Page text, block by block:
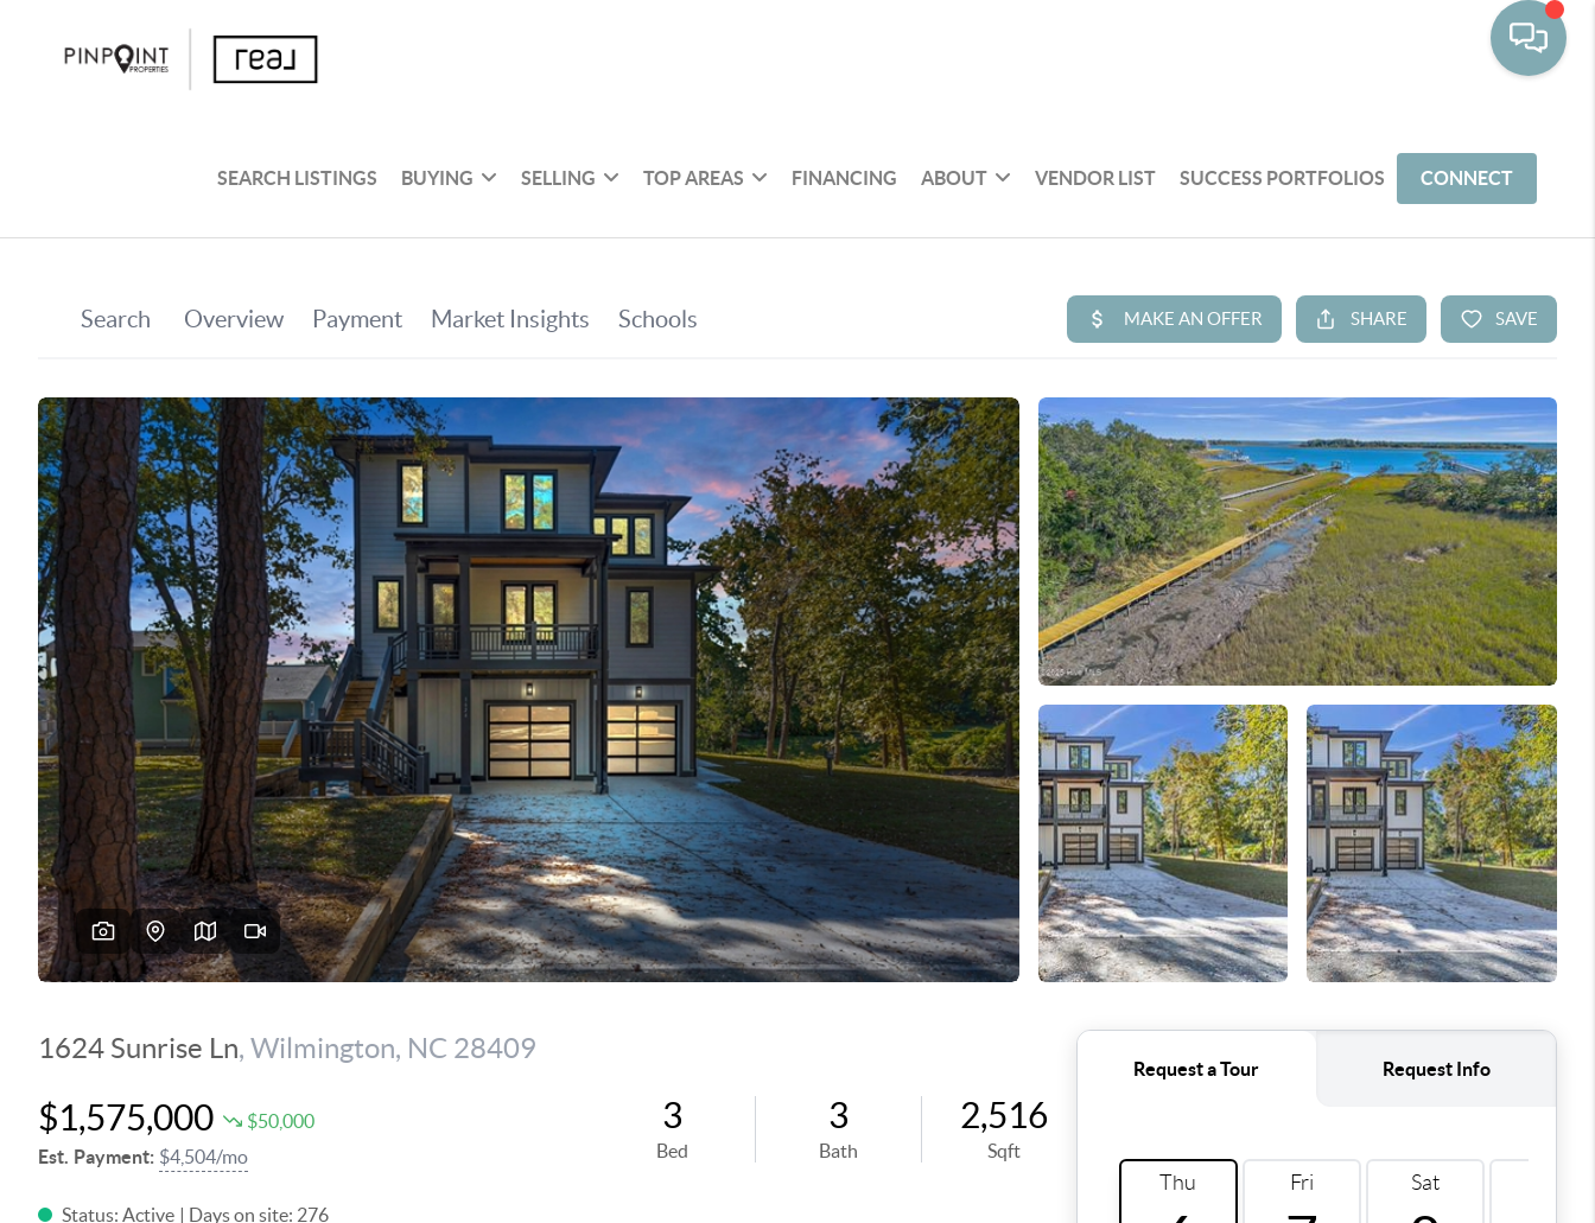
SEARCH LISTINGS BUYING SELLING TOP AREAS FINANCING ABOUT VENDOR LIST SUCCESS PORTFOLIOS CONNECT